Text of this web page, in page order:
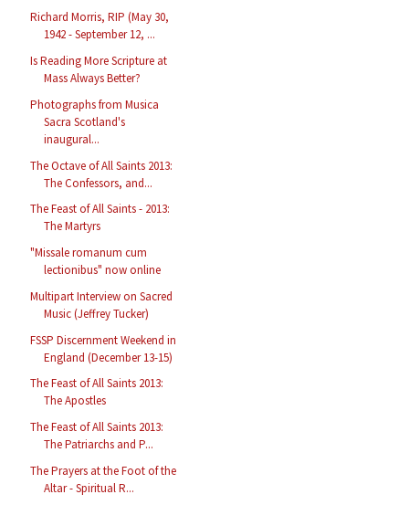
Richard Morris, RIP (May 30,
1942 - September 12, ...
Is Reading More Scripture at
Mass Always Better?
Photographs from Musica
Sacra Scotland's
inaugural...
The Octave of All Saints 2013:
The Confessors, and...
The Feast of All Saints - 2013:
The Martyrs
"Missale romanum cum
lectionibus" now online
Multipart Interview on Sacred
Music (Jeffrey Tucker)
FSSP Discernment Weekend in
England (December 13-15)
The Feast of All Saints 2013:
The Apostles
The Feast of All Saints 2013:
The Patriarchs and P...
The Prayers at the Foot of the
Altar - Spiritual R...